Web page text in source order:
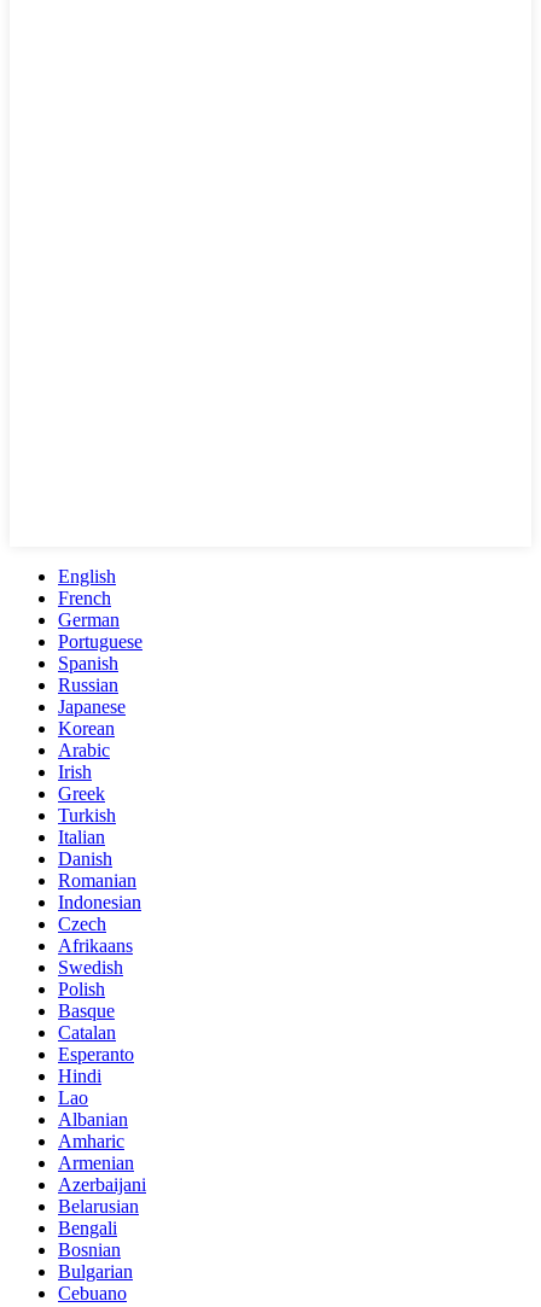
English
French
German
Portuguese
Spanish
Russian
Japanese
Korean
Arabic
Irish
Greek
Turkish
Italian
Danish
Romanian
Indonesian
Czech
Afrikaans
Swedish
Polish
Basque
Catalan
Esperanto
Hindi
Lao
Albanian
Amharic
Armenian
Azerbaijani
Belarusian
Bengali
Bosnian
Bulgarian
Cebuano